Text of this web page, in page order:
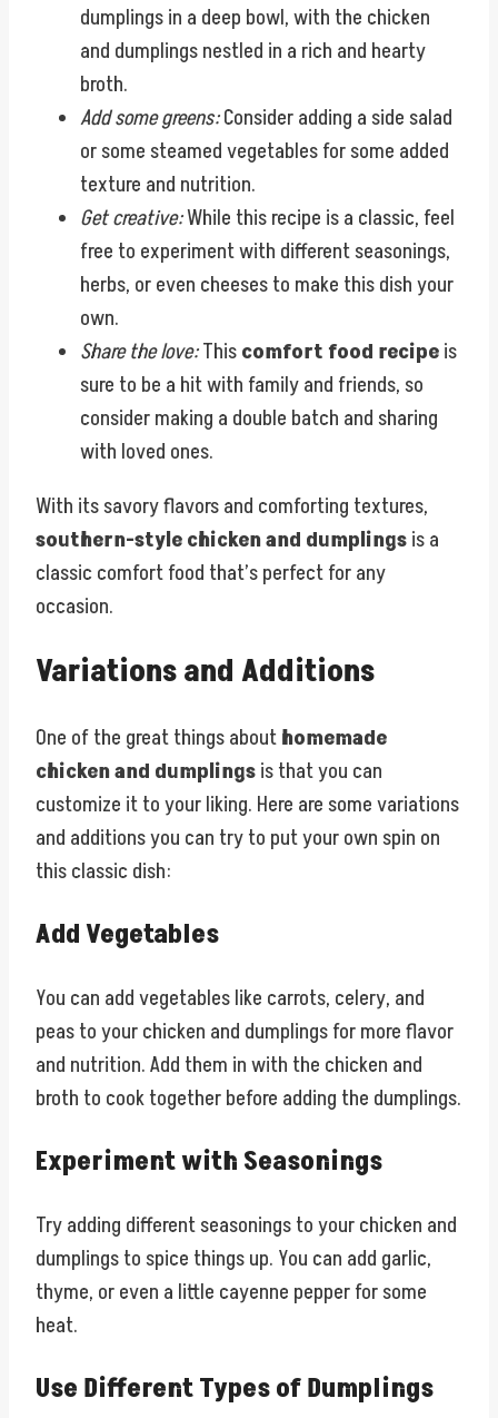
dumplings in a deep bowl, with the chicken
and dumplings nestled in a rich and hearty
broth.
Add some greens:Consider adding a side salad
or some steamed vegetables for some added
texture and nutrition.
Get creative:While this recipe is a classic, feel
free to experiment with different seasonings,
herbs, or even cheeses to make this dish your
own.
Share the love:Thiscomfort food recipeis
sure to be a hit with family and friends, so
consider making a double batch and sharing
with loved ones.
With its savory flavors and comforting textures,
southern-style chicken and dumplingsis a
classic comfort food that’s perfect for any
occasion.
Variations and Additions
One of the great things abouthomemade
chicken and dumplingsis that you can
customize it to your liking. Here are some variations
and additions you can try to put your own spin on
this classic dish:
Add Vegetables
You can add vegetables like carrots, celery, and
peas to your chicken and dumplings for more flavor
and nutrition. Add them in with the chicken and
broth to cook together before adding the dumplings.
Experiment with Seasonings
Try adding different seasonings to your chicken and
dumplings to spice things up. You can add garlic,
thyme, or even a little cayenne pepper for some
heat.
Use Different Types of Dumplings